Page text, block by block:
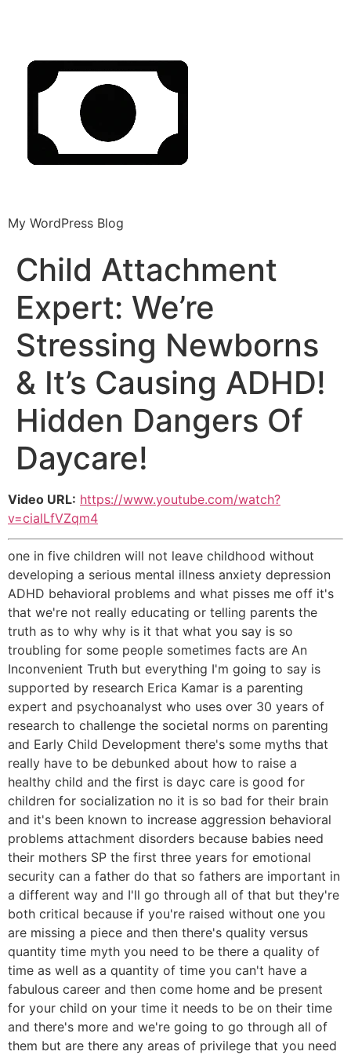
My WordPress Blog
Child Attachment
Expert: We’re
Stressing Newborns
& It’s Causing ADHD!
Hidden Dangers Of
Daycare!
Video URL: https://www.youtube.com/watch?
v=cialLfVZqm4
one in five children will not leave childhood without
developing a serious mental illness anxiety depression
ADHD behavioral problems and what pisses me off it's
that we're not really educating or telling parents the
truth as to why why is it that what you say is so
troubling for some people sometimes facts are An
Inconvenient Truth but everything I'm going to say is
supported by research Erica Kamar is a parenting
expert and psychoanalyst who uses over 30 years of
research to challenge the societal norms on parenting
and Early Child Development there's some myths that
really have to be debunked about how to raise a
healthy child and the first is dayc care is good for
children for socialization no it is so bad for their brain
and it's been known to increase aggression behavioral
problems attachment disorders because babies need
their mothers SP the first three years for emotional
security can a father do that so fathers are important in
a different way and I'll go through all of that but they're
both critical because if you're raised without one you
are missing a piece and then there's quality versus
quantity time myth you need to be there a quality of
time as well as a quantity of time you can't have a
fabulous career and then come home and be present
for your child on your time it needs to be on their time
and there's more and we're going to go through all of
them but are there any areas of privilege that you need